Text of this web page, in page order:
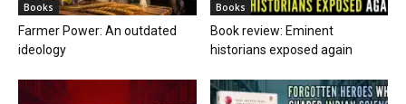
Books
Farmer Power: An outdated
ideology
Books
Book review: Eminent
historians exposed again